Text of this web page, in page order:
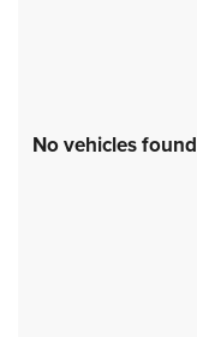
No vehicles found